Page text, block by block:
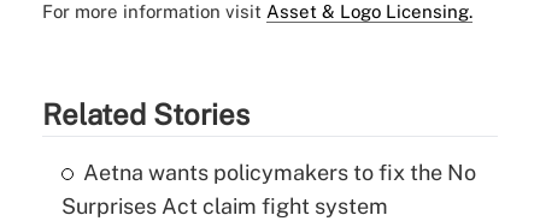
For more information visit Asset & Logo Licensing.
Related Stories
Aetna wants policymakers to fix the No
Surprises Act claim fight system